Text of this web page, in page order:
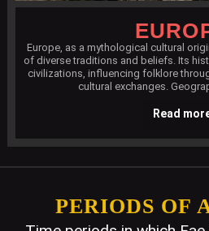
Europe, as a mythological cultural
of diverse traditions and beliefs. Its
civilizations, influencing folklore
cultural exchanges.
Read
PERIODS OF